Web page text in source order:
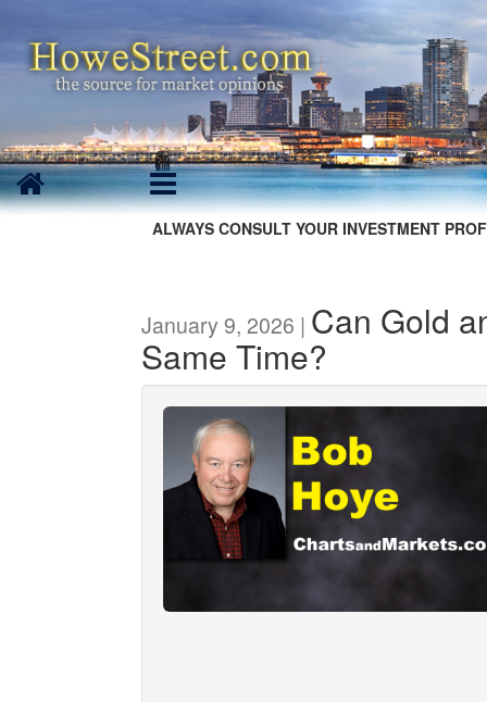
ALWAYS CONSULT YOUR INVESTMENT
January 9, 2026 | Can Gold
Same Time?